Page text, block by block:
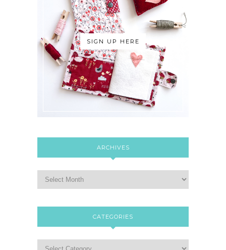
SIGN UP HERE
ARCHIVES
CATEGORIES